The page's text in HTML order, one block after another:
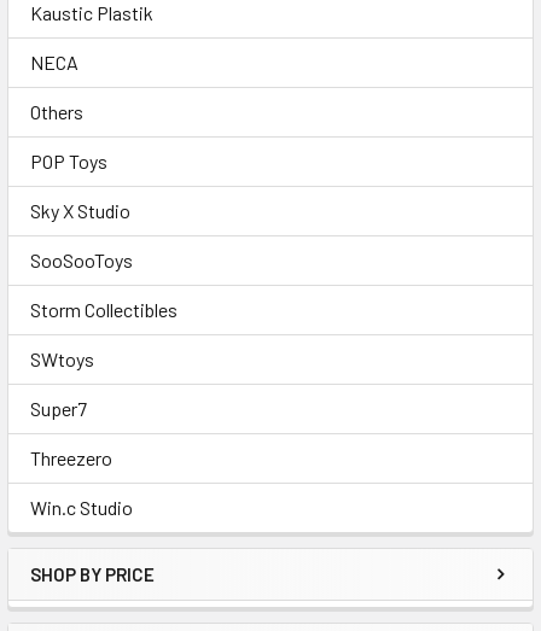
Kaustic Plastik
NECA
Others
POP Toys
Sky X Studio
SooSooToys
Storm Collectibles
SWtoys
Super7
Threezero
Win.c Studio
SHOP BY PRICE